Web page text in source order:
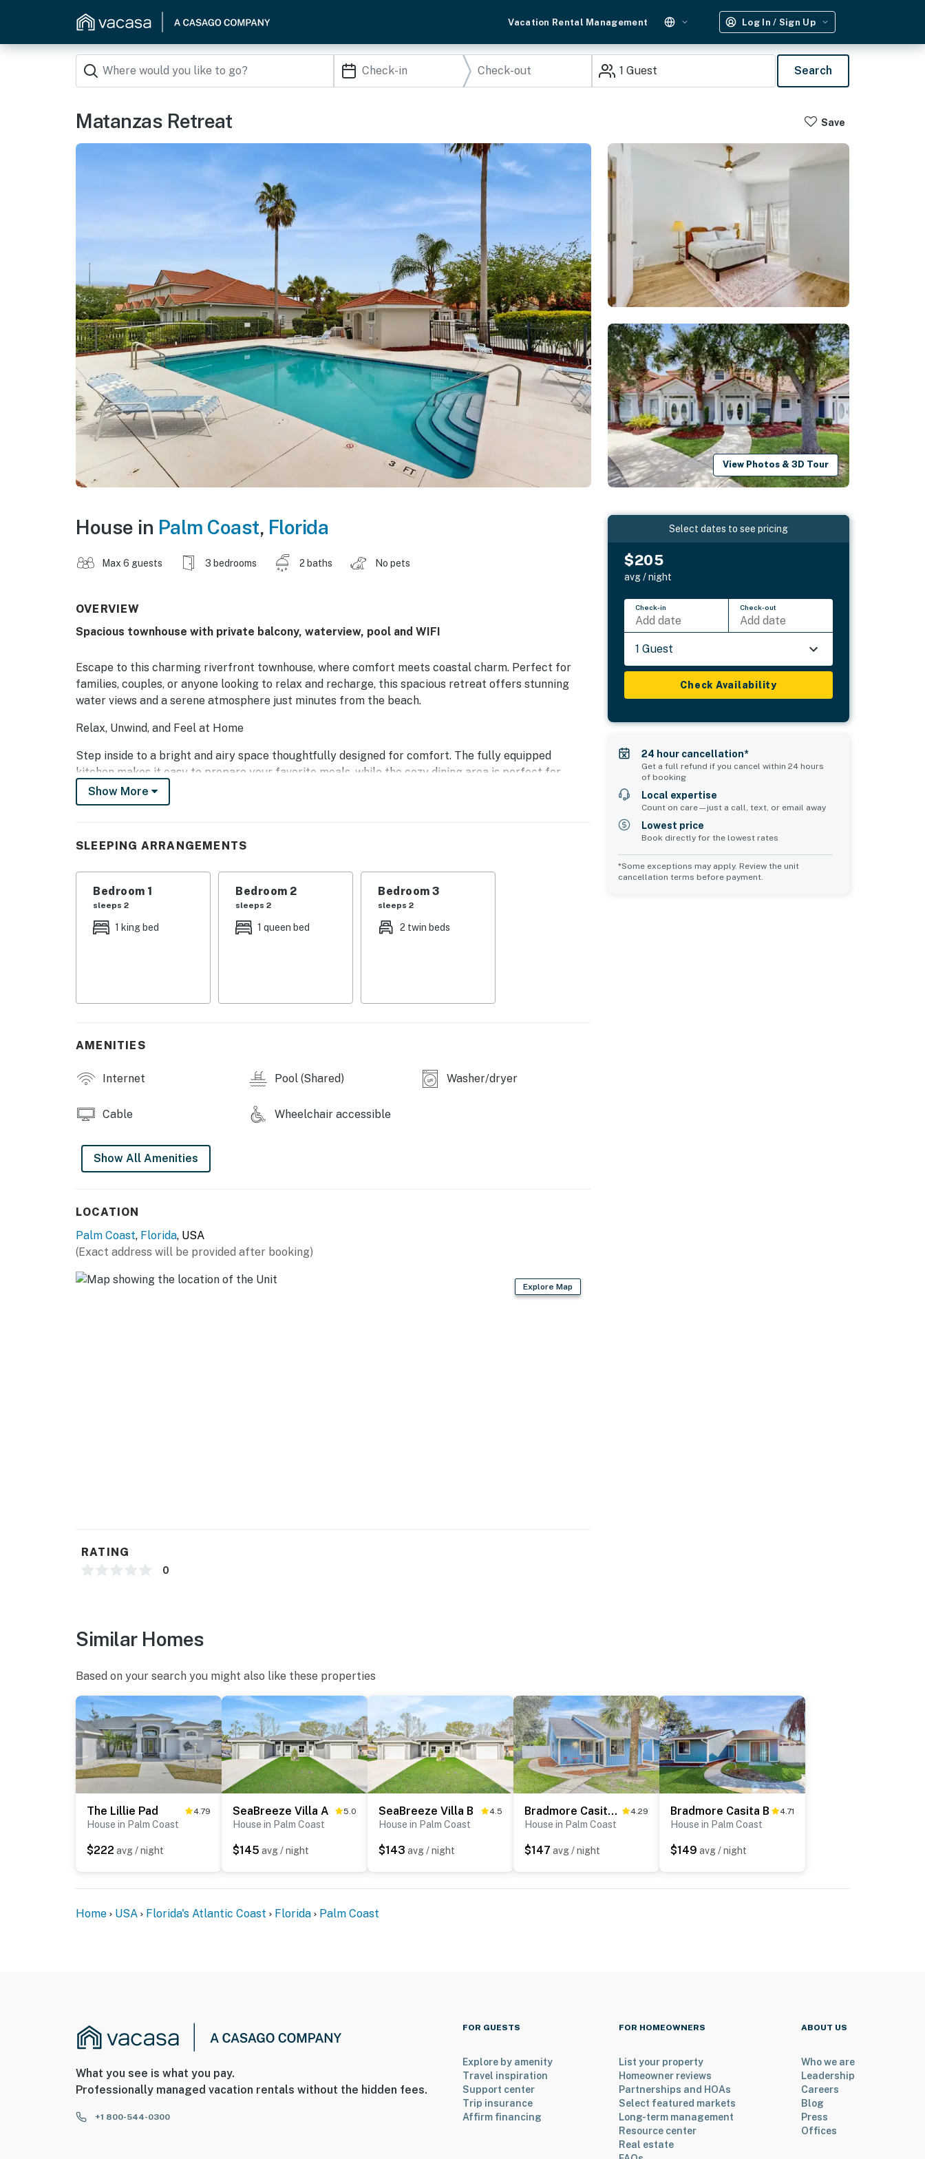
Vacation Rental Management Log In / Sign Up
1 Guest Search
Matanzas Retreat Save
View Photos & 3D Tour
House in Palm Coast, Florida
Max 6 guests 3 bedrooms 2 baths No pets
OVERVIEW
Spacious townhouse with private balcony, waterview, pool and WIFI
Escape to this charming riverfront townhouse, where comfort meets coastal charm. Perfect for
families, couples, or anyone looking to relax and recharge, this spacious retreat offers stunning
water views and a serene atmosphere just minutes from the beach.
Relax, Unwind, and Feel at Home
Step inside to a bright and airy space thoughtfully designed for comfort. The fully equipped
kitchen makes it easy to prepare your favorite meals, while the cozy dining area is perfect for
sharing stories over dinner. Step out to the patio, settle into the comfortable outdoor seating, and
soak in the peaceful surroundings.
movie nights or quiet mornings with coffee.
Comfort for Everyone
With multiple beautifully furnished bedrooms, there's room for everyone to rest and recharge.
Whether you're traveling with family or friends, you'll find the perfect mix of privacy and
togetherness to make your stay truly enjoyable.
nearby beaches, waterfront parks, and local attractions. From kayaking and fishing to discovering
hidden gardens and historic spots, there's something for every traveler to enjoy.
Whether you're planning a weekend escape or an extended stay, this welcoming townhouse offers
Book your stay today and experience the relaxing coastal lifestyle of Palm Coast!
Show More
SLEEPING ARRANGEMENTS
Bedroom 1
sleeps 2
1 king bed
Bedroom 2
sleeps 2
1 queen bed
Bedroom 3
sleeps 2
2 twin beds
AMENITIES
Internet Pool (Shared) Washer/dryer
Cable Wheelchair accessible
Show All Amenities
LOCATION
Palm Coast, Florida, USA
(Exact address will be provided after booking)
Explore Map
RATING
0
Select dates to see pricing
$205
avg / night
Check-in
Add date
Check-out
Add date
1 Guest
Check Availability
24 hour cancellation*
Get a full refund if you cancel within 24 hours
of booking
Local expertise
Count on care—just a call, text, or email away
Lowest price
Book directly for the lowest rates
*Some exceptions may apply. Review the unit
cancellation terms before payment.
Similar Homes
Based on your search you might also like these properties
The Lillie Pad 4.79
House in Palm Coast
$222 avg / night
SeaBreeze Villa A 5.0
House in Palm Coast
$145 avg / night
SeaBreeze Villa B 4.5
House in Palm Coast
$143 avg / night
Bradmore Casita A 4.29
House in Palm Coast
$147 avg / night
Bradmore Casita B 4.71
House in Palm Coast
$149 avg / night
Home USA Florida's Atlantic Coast Florida Palm Coast
What you see is what you pay.
Professionally managed vacation rentals without the hidden fees.
+1 800-544-0300
FOR GUESTS
Explore by amenity
Travel inspiration
Support center
Trip insurance
Affirm financing
FOR HOMEOWNERS
List your property
Homeowner reviews
Partnerships and HOAs
Select featured markets
Long-term management
Resource center
Real estate
ABOUT US
Who we are
Leadership
Careers
Blog
Press
Offices